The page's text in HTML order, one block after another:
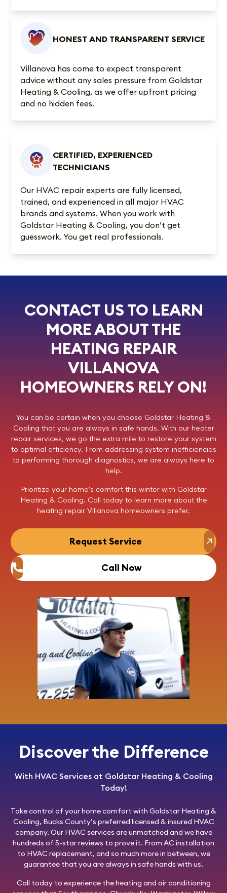
HONEST AND TRANSPARENT SERVICE
Villanova has come to expect transparent
advice without any sales pressure from Goldstar
Heating & Cooling, as we offer upfront pricing
and no hidden fees.
CERTIFIED, EXPERIENCED
TECHNICIANS
Our HVAC repair experts are fully licensed,
trained, and experienced in all major HVAC
brands and systems. When you work with
Goldstar Heating & Cooling, you don’t get
guesswork. You get real professionals.
CONTACT US TO LEARN
MORE ABOUT THE
HEATING REPAIR
VILLANOVA
HOMEOWNERS RELY ON!
You can be certain when you choose Goldstar Heating &
Cooling that you are always in safe hands. With our heater
repair services, we go the extra mile to restore your system
to optimal efficiency. From addressing system inefficiencies
to performing thorough diagnostics, we are always here to
help.
Prioritize your home’s comfort this winter with Goldstar
Heating & Cooling. Call todayto learn more about the
heating repair Villanova homeowners prefer.
Request Service
Call Now
Discover the Difference
With HVAC Services at Goldstar Heating & Cooling
Today!
Take control of your home comfort with Goldstar Heating &
Cooling, Bucks County’s preferred licensed & insured HVAC
company. Our HVAC services are unmatched and we have
hundreds of 5-star reviews to prove it. From AC installation
to HVAC replacement, and so much more in between, we
guarantee that you are always in safe hands with us.
Call todayto experience the heating and air conditioning